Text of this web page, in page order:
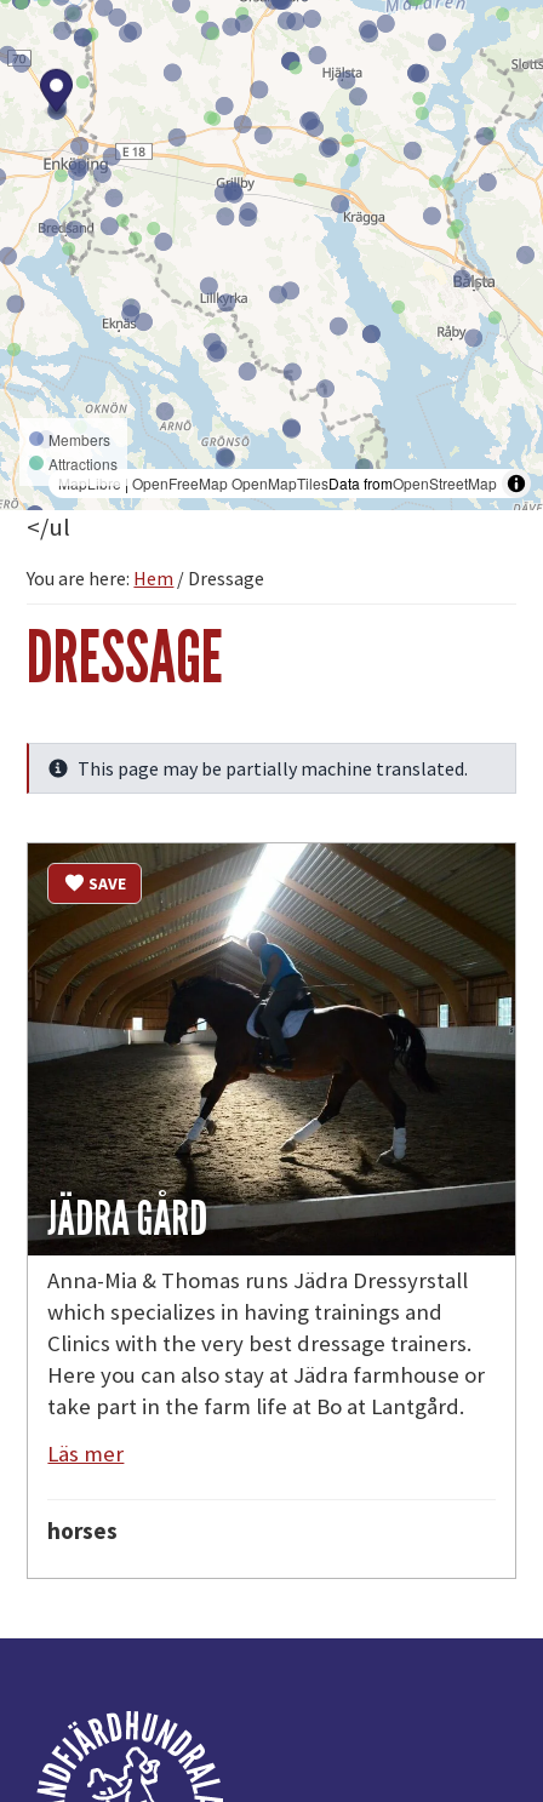
Members
Attractions
MapLibre | OpenFreeMapOpenMapTilesData fromOpenStreetMap
</ul
You are here: Hem / Dressage
DRESSAGE
InfoThis page may be partially machine translated.
JÄDRA GÅRD
SAVE
Anna-Mia & Thomas runs Jädra Dressyrstall
which specializes in having trainings and
Clinics with the very best dressage trainers.
Here you can also stay at Jädra farmhouse or
take part in the farm life at Bo at Lantgård.
Läs mer
horses
Footer